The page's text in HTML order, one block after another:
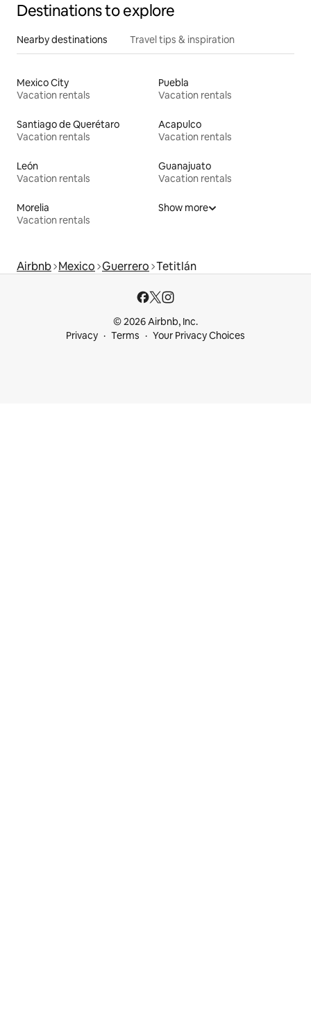
Destinations to explore
Nearby destinations Travel tips & inspiration
Mexico City
Vacation rentals
Puebla
Vacation rentals
Santiago de Querétaro
Vacation rentals
Acapulco
Vacation rentals
León
Vacation rentals
Guanajuato
Vacation rentals
Morelia
Vacation rentals
Show more
Airbnb Mexico Guerrero Tetitlán
© 2026 Airbnb, Inc.
Privacy
Terms Your Privacy Choices